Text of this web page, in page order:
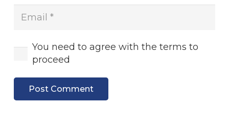
You need to agree with the terms to
proceed
Post Comment